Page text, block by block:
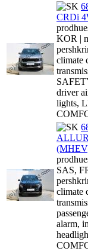
CRDi
KOR |
climate
driver
lights,
SAS,
climate
alarm,